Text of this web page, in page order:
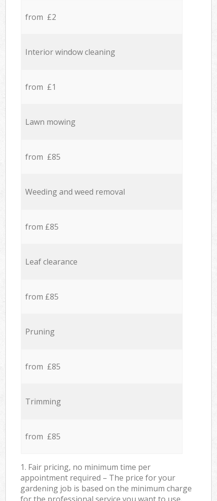
from £2
Interior window cleaning
from £1
Lawn mowing
from £85
Weeding and weed removal
from £85
Leaf clearance
from £85
Pruning
from £85
Trimming
from £85
1. Fair pricing, no minimum time per
appointment required – The price for your
gardening job is based on the minimum charge